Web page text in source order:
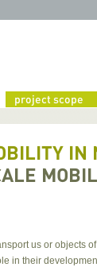
project scope
IN
us or objects
in their